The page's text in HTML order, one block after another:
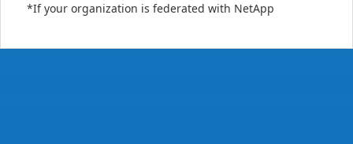
*If your organization is federated with NetApp